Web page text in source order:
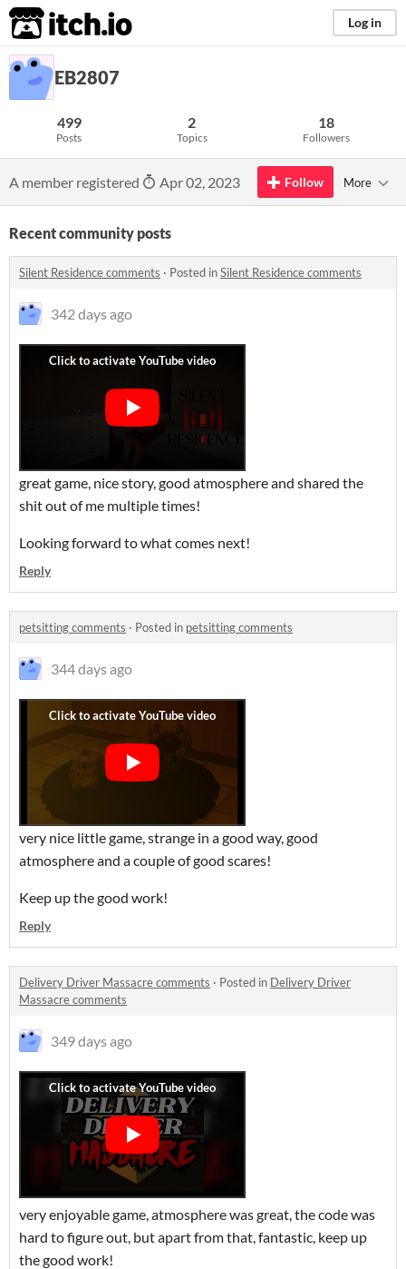
itch.io Log in
EB2807
499
Posts
2
Topics
18
Followers
A member registered Apr 02, 2023 Follow More
Recent community posts
Silent Residence comments · Posted inSilent Residence comments
342 days ago
great game, nice story, good atmosphere and shared the
shit out of me multiple times!
Looking forward to what comes next!
Reply
petsitting comments · Posted in petsitting comments
344 days ago
very nice little game, strange in a good way, good
atmosphere and a couple of good scares!
Keep up the good work!
Reply
Delivery Driver Massacre comments · Posted in Delivery Driver
Massacre comments
349 days ago
very enjoyable game, atmosphere was great, the code was
hard to figure out, but apart from that, fantastic, keep up
the good work!